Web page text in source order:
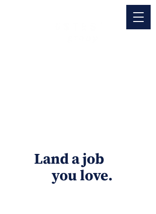
Land a job
you love.